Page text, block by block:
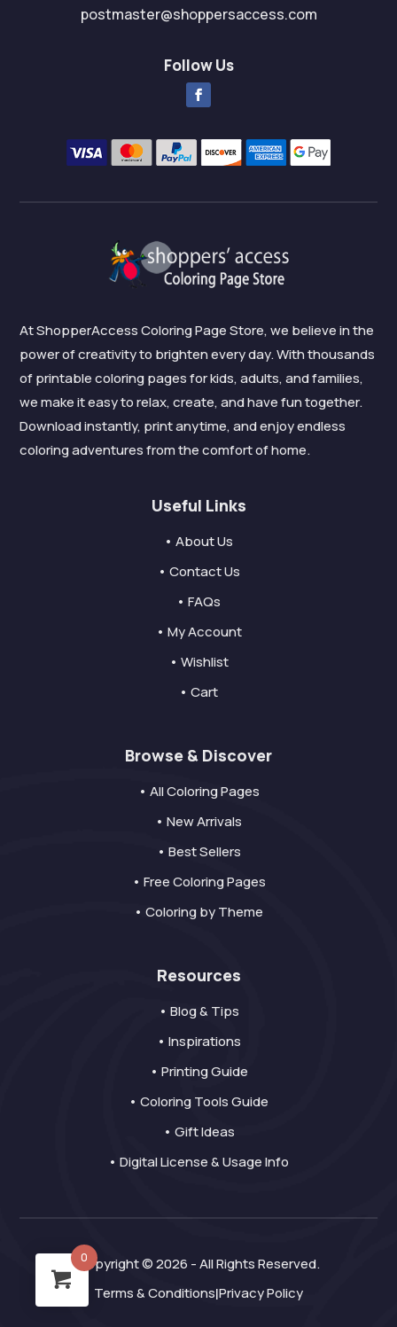
postmaster@shoppersaccess.com
Follow Us
At ShopperAccess Coloring Page Store, we believe in the
power of creativity to brighten every day. With thousands
of printable coloring pages for kids, adults, and families,
we make it easy to relax, create, and have fun together.
Download instantly, print anytime, and enjoy endless
coloring adventures from the comfort of home.
Useful Links
• About Us
• Contact Us
• FAQs
• My Account
• Wishlist
• Cart
Browse & Discover
• All Coloring Pages
• New Arrivals
• Best Sellers
• Free Coloring Pages
• Coloring by Theme
Resources
• Blog & Tips
• Inspirations
• Printing Guide
• Coloring Tools Guide
• Gift Ideas
• Digital License & Usage Info
Copyright © 2026 - All Rights Reserved.
Terms & Conditions|Privacy Policy
0